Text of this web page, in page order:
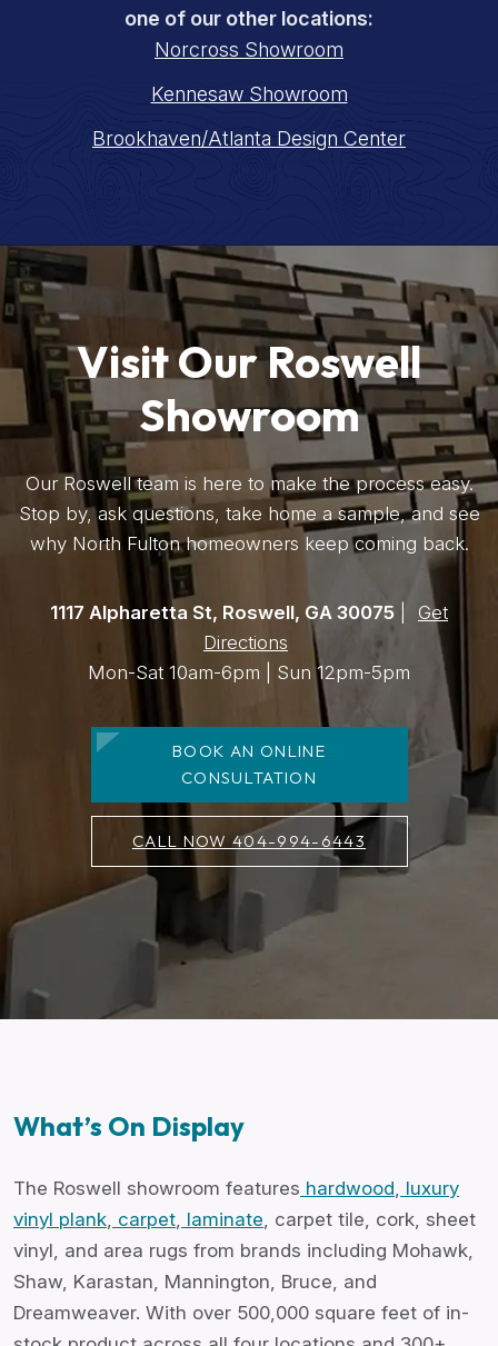
one of our other locations:
Norcross Showroom
Kennesaw Showroom
Brookhaven/Atlanta Design Center
Visit Our Roswell
Showroom
Our Roswell team is here to make the process easy.
Stop by, ask questions, take home a sample, and see
why North Fulton homeowners keep coming back.
1117 Alpharetta St, Roswell, GA 30075
Get
Directions
Mon-Sat 10am-6pm | Sun 12pm-5pm
BOOK AN ONLINE
CONSULTATION
CALL NOW 404-994-6443
What’s On Display
The Roswell showroom features hardwood luxury
vinyl plank carpet laminate , carpet tile, cork, sheet
vinyl , and area rugs from brands including Mohawk,
Shaw, Karastan, Mannington, Bruce, and
Dreamweaver. With over 500,000 square feet of in-